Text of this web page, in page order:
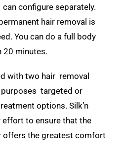
configure separately.
hair removal is
You can do a full body
20 minutes.
with two hair removal
targeted or
options. Silk’n
effort to ensure that the
offers the greatest comfort